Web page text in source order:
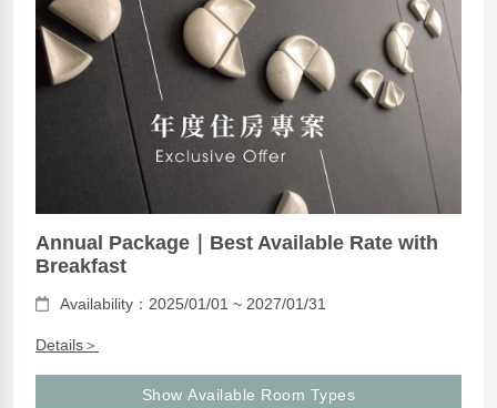
Annual Package｜Best Available Rate with
Breakfast
Availability：2025/01/01 ~ 2027/01/31
Details＞
Show Available Room Types